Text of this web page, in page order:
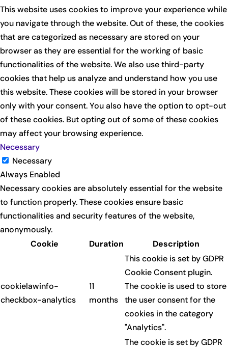
This website uses cookies to improve your experience while
you navigate through the website. Out of these, the cookies
that are categorized as necessary are stored on your
browser as they are essential for the working of basic
functionalities of the website. We also use third-party
cookies that help us analyze and understand how you use
this website. These cookies will be stored in your browser
only with your consent. You also have the option to opt-out
of these cookies. But opting out of some of these cookies
may affect your browsing experience.
Necessary
Necessary
Always Enabled
Necessary cookies are absolutely essential for the website
to function properly. These cookies ensure basic
functionalities and security features of the website,
anonymously.
Cookie
Duration Description
cookielawinfo-
checkbox-analytics
11
months
This cookie is set by GDPR
Cookie Consent plugin.
The cookie is used to store
the user consent for the
cookies in the category
"Analytics".
The cookie is set by GDPR